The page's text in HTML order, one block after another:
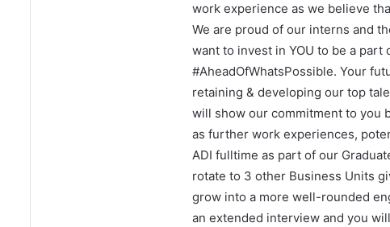
work experience as we believe
We are proud of our interns and
want to invest in YOU to be a
#AheadOfWhatsPossible. Your
retaining & developing our top
will show our commitment to you
as further work experiences,
ADI fulltime as part of our
rotate to 3 other Business Units
grow into a more well-rounded
an extended interview and you